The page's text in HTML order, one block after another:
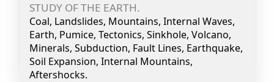
STUDY OF THE EARTH.
Coal, Landslides, Mountains, Internal Waves,
Earth, Pumice, Tectonics, Sinkhole, Volcano,
Minerals, Subduction, Fault Lines, Earthquake,
Soil Expansion, Internal Mountains,
Aftershocks.